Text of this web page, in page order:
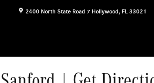
2400 North State Road 7 Hollywood, FL 33021